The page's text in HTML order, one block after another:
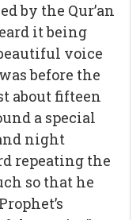
by the Qur’an
it being
voice
before the
about fifteen
a special
night
repeating the
so that he